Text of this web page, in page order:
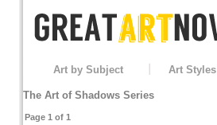
Art by Subject Art Styles
The Art of Shadows Series
Page 1 of 1